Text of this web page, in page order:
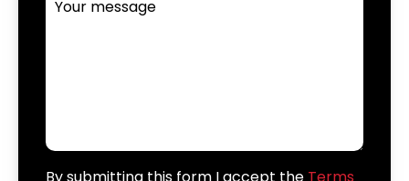
By submitting this form I accept the Terms